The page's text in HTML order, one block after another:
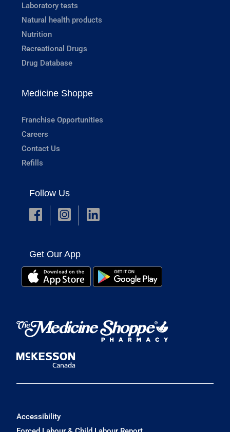
Laboratory tests
Natural health products
Nutrition
Recreational Drugs
Drug Database
Medicine Shoppe
Franchise Opportunities
Careers
Contact Us
Refills
Follow Us
Get Our App
Accessibility